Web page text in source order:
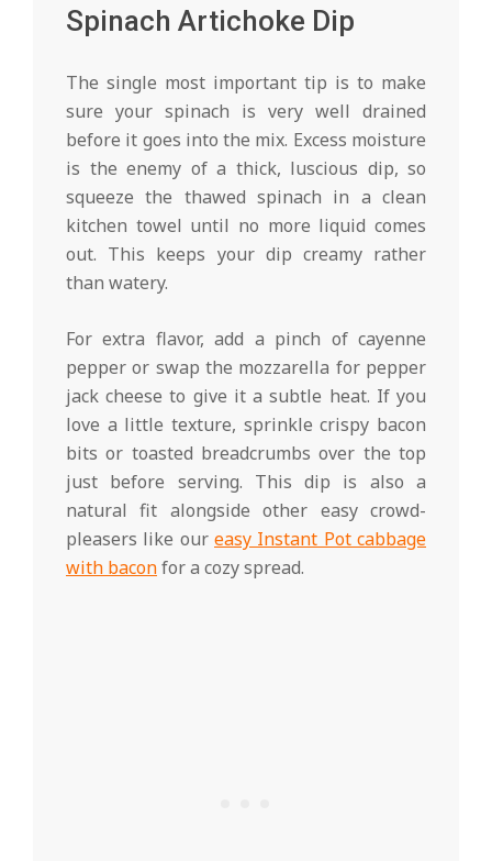
Spinach Artichoke Dip
The single most important tip is to make
sure your spinach is very well drained
before it goes into the mix. Excess moisture
is the enemy of a thick, luscious dip, so
squeeze the thawed spinach in a clean
kitchen towel until no more liquid comes
out. This keeps your dip creamy rather
than watery.
For extra flavor, add a pinch of cayenne
pepper or swap the mozzarella for pepper
jack cheese to give it a subtle heat. If you
love a little texture, sprinkle crispy bacon
bits or toasted breadcrumbs over the top
just before serving. This dip is also a
natural fit alongside other easy crowd-
pleasers like our easy Instant Pot cabbage
with baconfor a cozy spread.